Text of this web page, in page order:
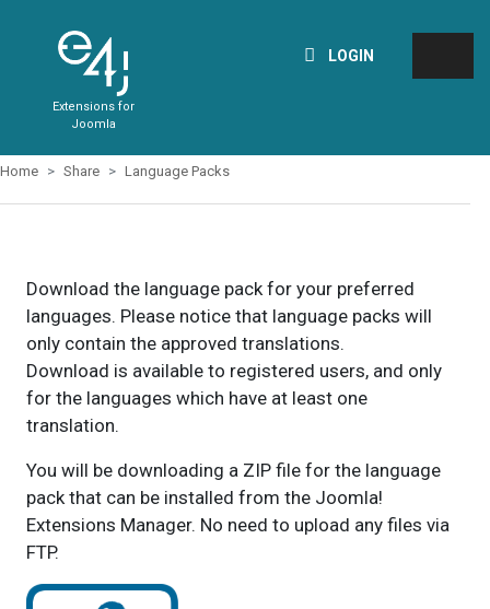
Extensions for
Joomla
LOGIN
Home Share Language Packs
Download the language pack for your preferred
languages. Please notice that language packs will
only contain the approved translations.
Download is available to registered users, and only
for the languages which have at least one
translation.
You will be downloading a ZIP file for the language
pack that can be installed from the Joomla!
Extensions Manager. No need to upload any files via
FTP.